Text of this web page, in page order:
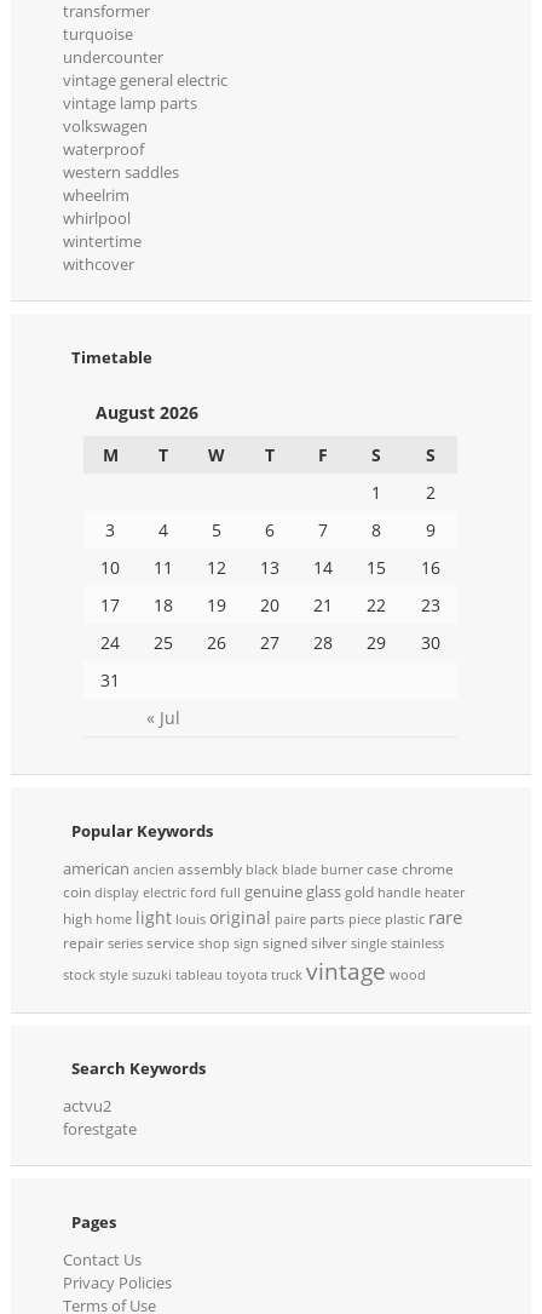
transformer
turquoise
undercounter
vintage general electric
vintage lamp parts
volkswagen
waterproof
western saddles
wheelrim
whirlpool
wintertime
withcover
Timetable
August 2026
M
T W T F S S
« Jul
1
2
3
4 5 6 7 8
9
10
11 12 13 14 15
16
17
18 19 20 21 22
23
24
25 26 27 28 29
30
31
Popular Keywords
american ancien assembly black blade burner case chrome
coin display electric ford full genuine glassgold handle heater
high home light louis original paire parts piece plastic rare
repair series service shop sign signedsilver single stainless
stock style suzuki tableau toyota truck vintage wood
Search Keywords
actvu2
forestgate
Pages
Contact Us
Privacy Policies
Terms of Use